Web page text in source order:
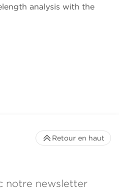
analysis with the
notre newsletter
Retour en haut